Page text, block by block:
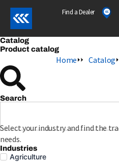
Skip
content
Find a Dealer
Catalog
Product catalog
Home Catalog
Search
a
r
c
h
Select your industry and find the
needs.
Industries
Agriculture